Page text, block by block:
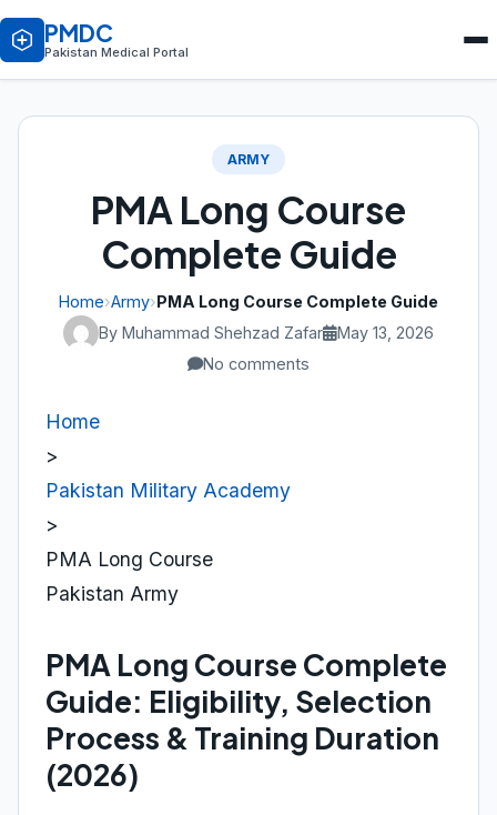
PMDC
Pakistan Medical Portal
ARMY
PMA Long Course
Complete Guide
Home›Army›PMA Long Course Complete Guide
By Muhammad Shehzad Zafar
May 13, 2026
No comments
Home
>
Pakistan Military Academy
>
PMA Long Course
Pakistan Army
PMA Long Course Complete
Guide: Eligibility, Selection
Process & Training Duration
(2026)